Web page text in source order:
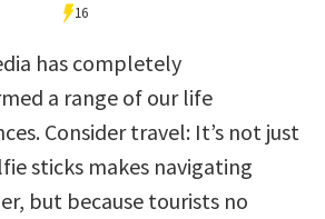
16
has completely
a range of our life
Consider travel: It’s not just
sticks makes navigating
but because tourists no